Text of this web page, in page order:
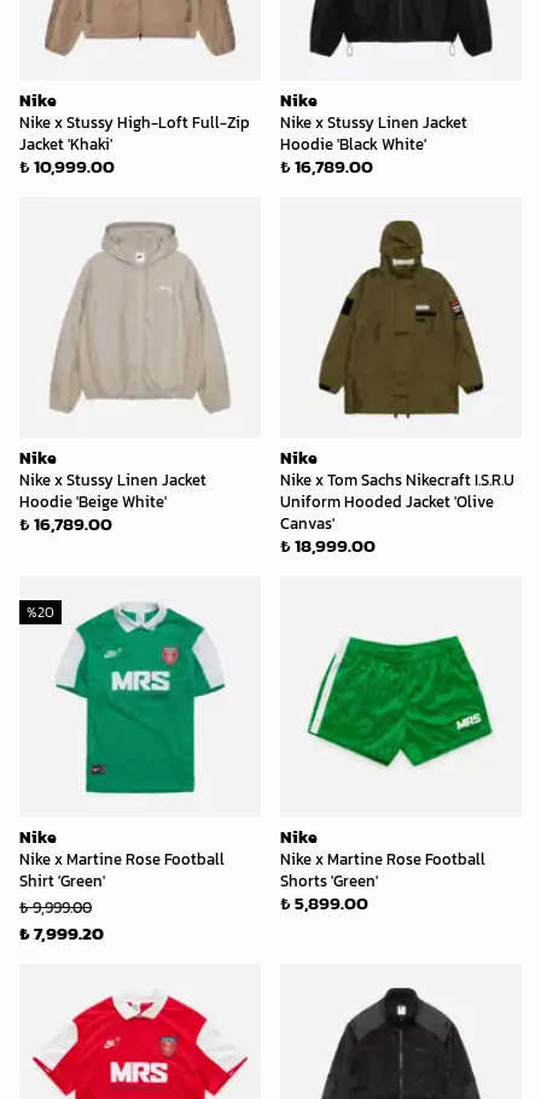
Nike
Nike x Stussy High-Loft Full-Zip
Jacket 'Khaki'
₺ 10,999.00
Nike
Nike x Stussy Linen Jacket
Hoodie 'Black White'
₺ 16,789.00
Nike
Nike x Stussy Linen Jacket
Hoodie 'Beige White'
₺ 16,789.00
Nike
Nike x Tom Sachs Nikecraft I.S.R.U
Uniform Hooded Jacket 'Olive
Canvas'
₺ 18,999.00
Nike
Nike x Martine Rose Football
Shirt 'Green'
%20
₺ 9,999.00
₺ 7,999.20
Nike
Nike x Martine Rose Football
Shorts 'Green'
₺ 5,899.00